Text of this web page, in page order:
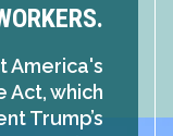
America's
which
Trump’s